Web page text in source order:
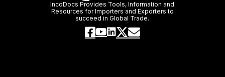
IncoDocs Provides Tools, Information and
Resources for Importers and Exporters to
succeed in Global Trade.